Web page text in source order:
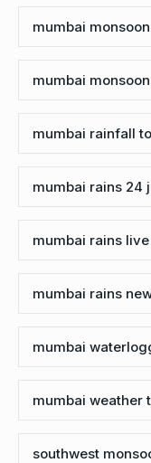
mumbai
mumbai
mumbai rainfall
mumbai rains 24
mumbai rains
mumbai rains
mumbai
mumbai weather
southwest